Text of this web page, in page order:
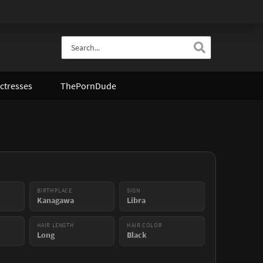
ThePornDude
BIRTHPLACE
Kanagawa
SIGN
Libra
HAIR LENGTH
Long
HAIR COLOR
Black